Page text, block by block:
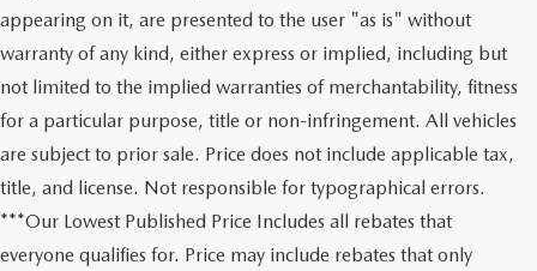
appearing on it, are presented to the user "as is" without
warranty of any kind, either express or implied, including but
not limited to the implied warranties of merchantability, fitness
for a particular purpose, title or non-infringement. All vehicles
are subject to prior sale. Price does not include applicable tax,
title, and license. Not responsible for typographical errors.
***Our Lowest Published Price Includes all rebates that
everyone qualifies for. Price may include rebates that only